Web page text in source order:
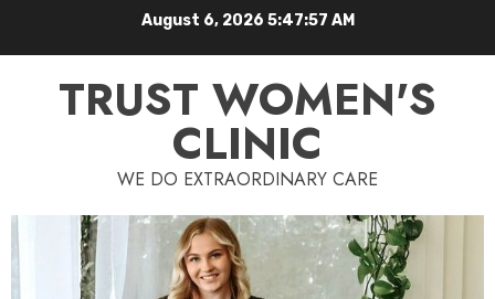
August 6, 2026 5:47:58 AM
TRUST WOMEN'S
CLINIC
WE DO EXTRAORDINARY CARE